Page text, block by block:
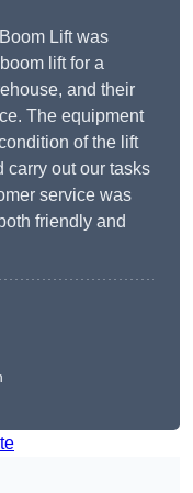
Lift was
lift for a
and their
The equipment
of the lift
carry out our tasks
service was
friendly and